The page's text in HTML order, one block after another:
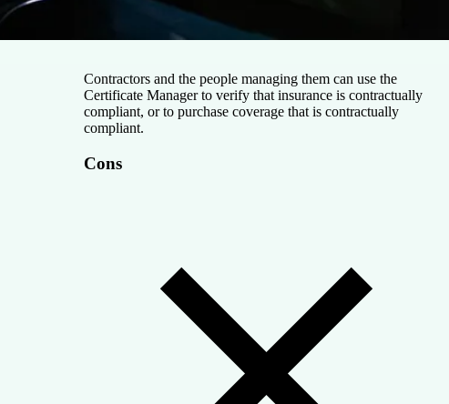
Contractors and the people managing them can use the
Certificate Manager to verify that insurance is contractually
compliant, or to purchase coverage that is contractually
compliant.
Cons